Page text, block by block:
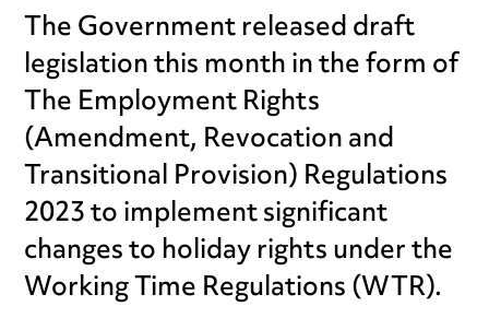
The Government released draft
legislation this month in the form of
The Employment Rights
(Amendment, Revocation and
Transitional Provision) Regulations
2023 to implement significant
changes to holiday rights under the
Working Time Regulations (WTR).